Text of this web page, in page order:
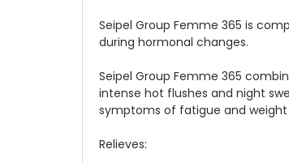
Seipel Group Femme 365 is
during hormonal changes.
Seipel Group Femme 365
intense hot flushes and night
symptoms of fatigue and weight
Relieves: